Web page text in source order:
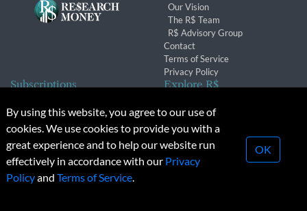
Our Vision
The R$ Team
R$ Advisory Group
Contact
Terms of Service
Privacy Policy
Subscriptions
Subscription Changes
Renewals
Explore R$
Conferences & Events
© 2026 Copyright, Research Money Inc. All rights reserved.
Unauthorized distribution, transmission or republication strictly
By using this website, you agree to our use of
cookies. We use cookies to provide you with a
great experience and to help our website run
effectively in accordance with our Privacy
Policyand Terms of Service.
OK